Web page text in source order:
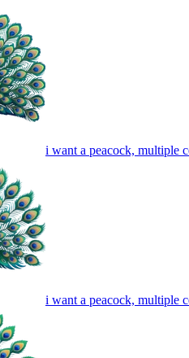
i want a peacock, multiple
i want a peacock, multiple